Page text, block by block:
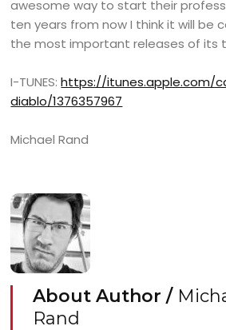
awesome way to start their
ten years from now I think it will be
the most important releases of its
I-TUNES:https://itunes.apple.com/
diablo/1376357967
Michael Rand
About Author /
Rand